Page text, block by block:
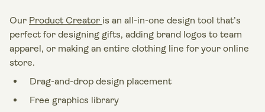
Our Product Creator is an all-in-one design tool that’s
perfect for designing gifts, adding brand logos to team
apparel, or making an entire clothing line for your online
store.
Drag-and-drop design placement
Free graphics library